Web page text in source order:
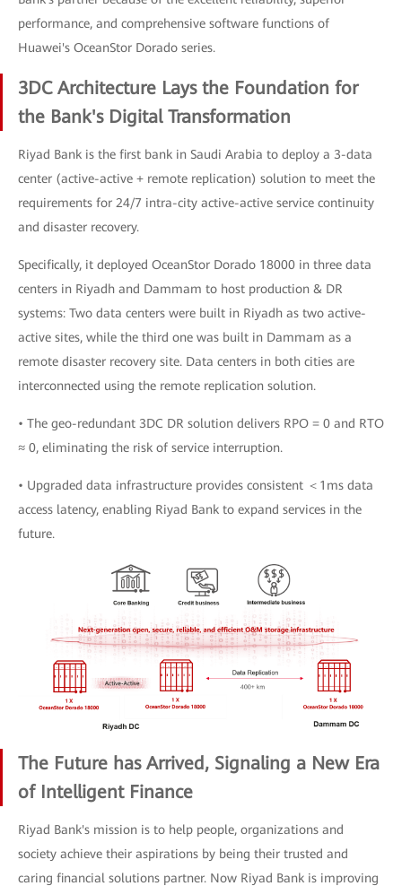
performance, and comprehensive software functions of
Huawei's OceanStor Dorado series.
3DC Architecture Lays the Foundation for
the Bank's Digital Transformation
Riyad Bank is the first bank in Saudi Arabia to deploy a 3-data
center (active-active + remote replication) solution to meet the
requirements for 24/7 intra-city active-active service continuity
and disaster recovery.
Specifically, it deployed OceanStor Dorado 18000 in three data
centers in Riyadh and Dammam to host production & DR
systems: Two data centers were built in Riyadh as two active-
active sites, while the third one was built in Dammam as a
remote disaster recovery site. Data centers in both cities are
interconnected using the remote replication solution.
• The geo-redundant 3DC DR solution delivers RPO = 0 and RTO
≈ 0, eliminating the risk of service interruption.
• Upgraded data infrastructure provides consistent ＜1ms data
access latency, enabling Riyad Bank to expand services in the
future.
The Future has Arrived, Signaling a New Era
of Intelligent Finance
Riyad Bank's mission is to help people, organizations and
society achieve their aspirations by being their trusted and
caring financial solutions partner. Now Riyad Bank is improving